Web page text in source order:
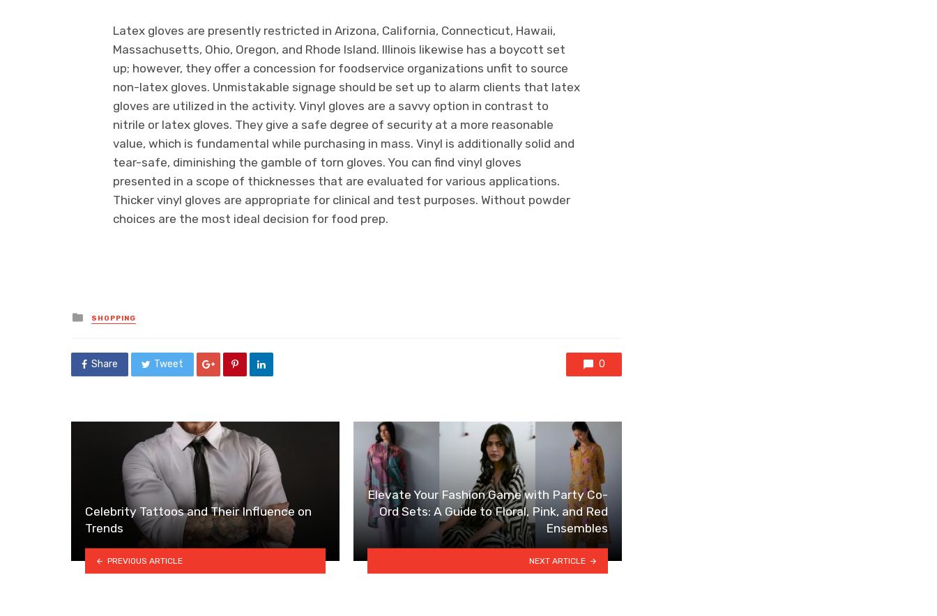
Latex gloves are presently restricted in Arizona, California, Connecticut, Hawaii,
Massachusetts, Ohio, Oregon, and Rhode Island. Illinois likewise has a boycott set
up; however, they offer a concession for foodservice organizations unfit to source
non-latex gloves. Unmistakable signage should be set up to alarm clients that latex
gloves are utilized in the activity. Vinyl gloves are a savvy option in contrast to
nitrile or latex gloves. They give a safe degree of security at a more reasonable
value, which is fundamental while purchasing in mass. Vinyl is additionally solid and
tear-safe, diminishing the gamble of torn gloves. You can find vinyl gloves
presented in a scope of thicknesses that are evaluated for various applications.
Thicker vinyl gloves are appropriate for clinical and test purposes. Without powder
choices are the most ideal decision for food prep.
Posted
in
SHOPPING
Share Tweet 0
Celebrity Tattoos and Their Influence on
Trends
PREVIOUS ARTICLE
Elevate Your Fashion Game with Party Co-
Ord Sets: A Guide to Floral, Pink, and Red
Ensembles
NEXT ARTICLE